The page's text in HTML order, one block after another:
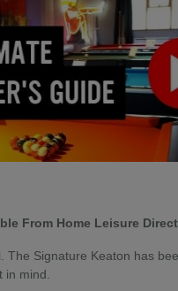
From Home Leisure
Signature Keaton has
mind.